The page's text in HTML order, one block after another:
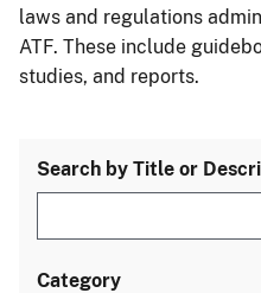
laws and regulations
ATF. These include
studies, and reports.
Search by Title or
Category